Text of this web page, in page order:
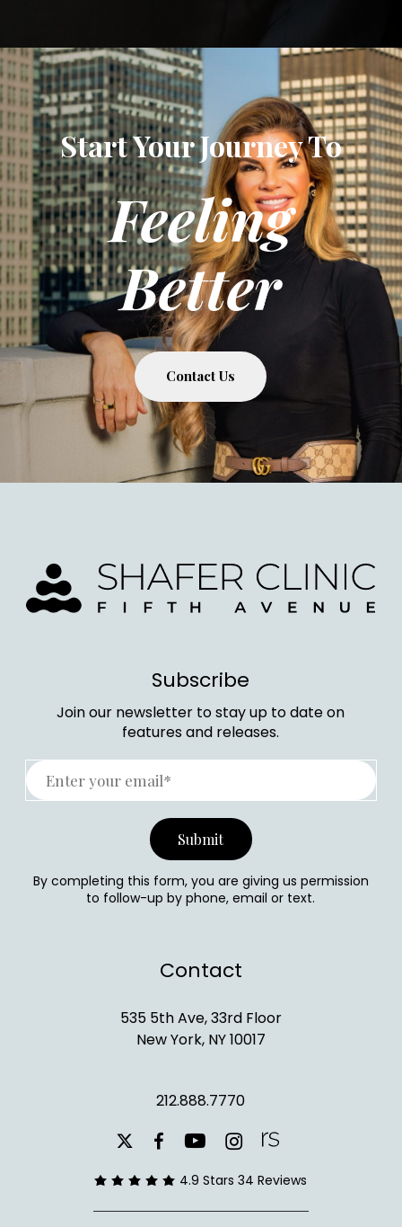
Start Your Journey To
Feeling
Better
Contact Us
Subscribe
Join our newsletter to stay up to date on
features and releases.
By completing this form, you are giving us permission
to follow-up by phone, email or text.
Contact
535 5th Ave, 33rd Floor
New York, NY 10017
212.888.7770
x-
twitter
facebookyoutubeinstagram
4.9 Stars 34 Reviews